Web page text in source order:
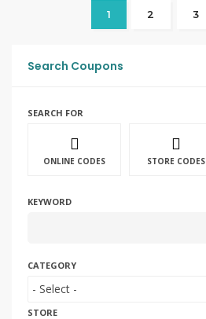
1 2 3
Search Coupons
SEARCH FOR
ONLINE CODES STORE CODES
KEYWORD
CATEGORY
STORE